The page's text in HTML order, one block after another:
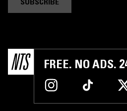
FREE. NO ADS.